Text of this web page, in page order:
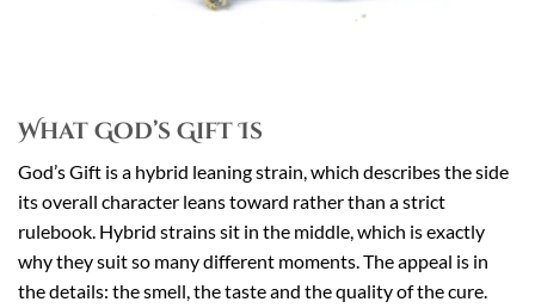
What God’s Gift Is
God’s Gift is a hybrid leaning strain, which describes the side
its overall character leans toward rather than a strict
rulebook. Hybrid strains sit in the middle, which is exactly
why they suit so many different moments. The appeal is in
the details: the smell, the taste and the quality of the cure.